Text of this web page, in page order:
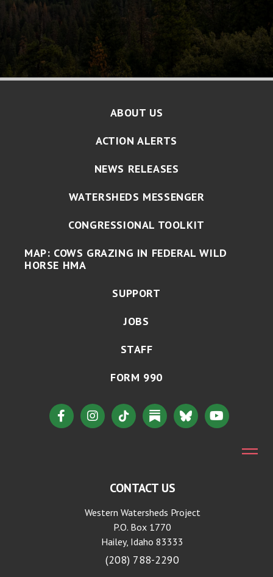
ABOUT US
ACTION ALERTS
NEWS RELEASES
WATERSHEDS MESSENGER
CONGRESSIONAL TOOLKIT
MAP: COWS GRAZING IN FEDERAL WILD
HORSE HMA
SUPPORT
JOBS
STAFF
FORM 990
CONTACT US
Western Watersheds Project
P.O. Box 1770
Hailey, Idaho 83333
(208) 788-2290